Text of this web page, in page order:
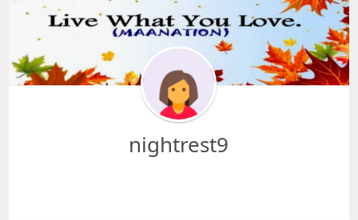
nightrest9